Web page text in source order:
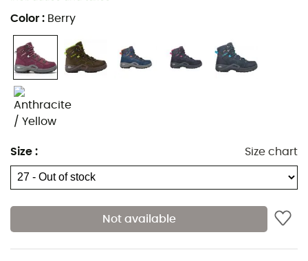
Color : Berry
Size : Size chart
Not available
100% waterproof and breathable Gore-Tex®
membrane,
Mid-cut upper,
Derby construction for optimized lacing,
Injected PU midsole for cushioning and durability,
Stable and grippy Vibram® soles,
Monowrap construction enhancing torsional
stability,
Composition: Suede leather upper, rubber and PU